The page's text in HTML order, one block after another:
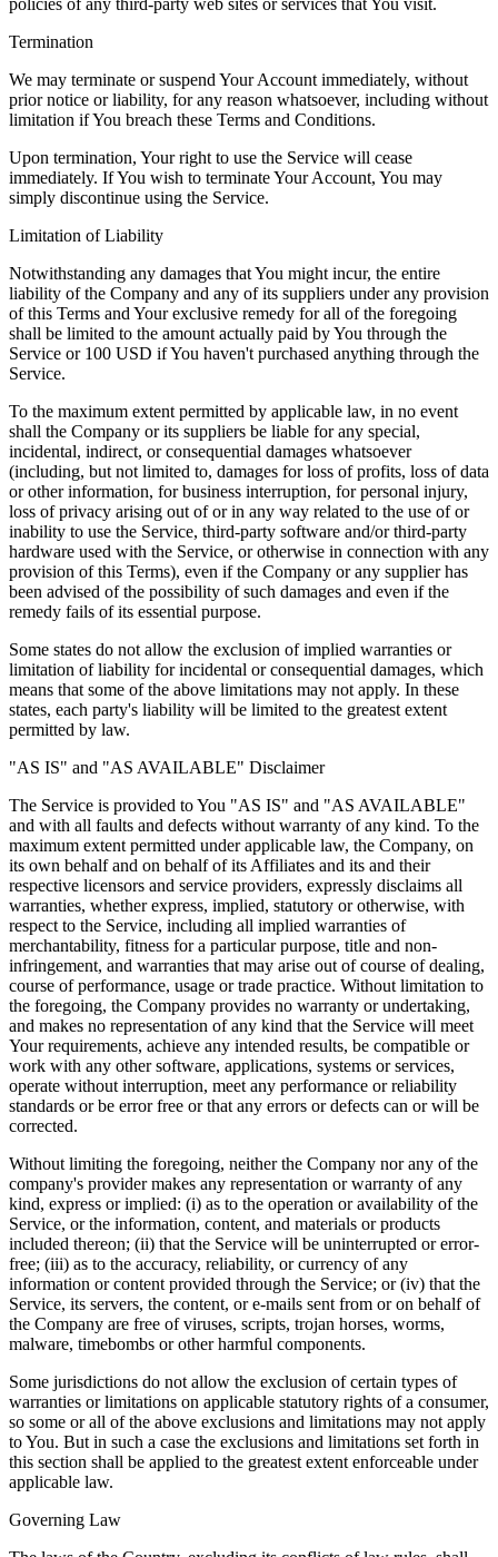
policies of any third-party web sites or services that You visit.
Termination
We may terminate or suspend Your Account immediately, without
prior notice or liability, for any reason whatsoever, including without
limitation if You breach these Terms and Conditions.
Upon termination, Your right to use the Service will cease
immediately. If You wish to terminate Your Account, You may
simply discontinue using the Service.
Limitation of Liability
Notwithstanding any damages that You might incur, the entire
liability of the Company and any of its suppliers under any provision
of this Terms and Your exclusive remedy for all of the foregoing
shall be limited to the amount actually paid by You through the
Service or 100 USD if You haven't purchased anything through the
Service.
To the maximum extent permitted by applicable law, in no event
shall the Company or its suppliers be liable for any special,
incidental, indirect, or consequential damages whatsoever
(including, but not limited to, damages for loss of profits, loss of data
or other information, for business interruption, for personal injury,
loss of privacy arising out of or in any way related to the use of or
inability to use the Service, third-party software and/or third-party
hardware used with the Service, or otherwise in connection with any
provision of this Terms), even if the Company or any supplier has
been advised of the possibility of such damages and even if the
remedy fails of its essential purpose.
Some states do not allow the exclusion of implied warranties or
limitation of liability for incidental or consequential damages, which
means that some of the above limitations may not apply. In these
states, each party's liability will be limited to the greatest extent
permitted by law.
"AS IS" and "AS AVAILABLE" Disclaimer
The Service is provided to You "AS IS" and "AS AVAILABLE"
and with all faults and defects without warranty of any kind. To the
maximum extent permitted under applicable law, the Company, on
its own behalf and on behalf of its Affiliates and its and their
respective licensors and service providers, expressly disclaims all
warranties, whether express, implied, statutory or otherwise, with
respect to the Service, including all implied warranties of
merchantability, fitness for a particular purpose, title and non-
infringement, and warranties that may arise out of course of dealing,
course of performance, usage or trade practice. Without limitation to
the foregoing, the Company provides no warranty or undertaking,
and makes no representation of any kind that the Service will meet
Your requirements, achieve any intended results, be compatible or
work with any other software, applications, systems or services,
operate without interruption, meet any performance or reliability
standards or be error free or that any errors or defects can or will be
corrected.
Without limiting the foregoing, neither the Company nor any of the
company's provider makes any representation or warranty of any
kind, express or implied: (i) as to the operation or availability of the
Service, or the information, content, and materials or products
included thereon; (ii) that the Service will be uninterrupted or error-
free; (iii) as to the accuracy, reliability, or currency of any
information or content provided through the Service; or (iv) that the
Service, its servers, the content, or e-mails sent from or on behalf of
the Company are free of viruses, scripts, trojan horses, worms,
malware, timebombs or other harmful components.
Some jurisdictions do not allow the exclusion of certain types of
warranties or limitations on applicable statutory rights of a consumer,
so some or all of the above exclusions and limitations may not apply
to You. But in such a case the exclusions and limitations set forth in
this section shall be applied to the greatest extent enforceable under
applicable law.
Governing Law